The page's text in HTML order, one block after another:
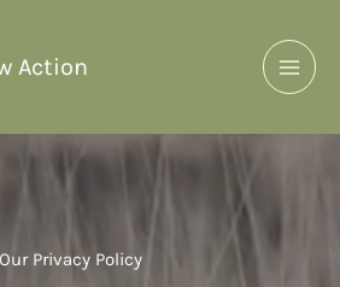
Action
Our Privacy Policy